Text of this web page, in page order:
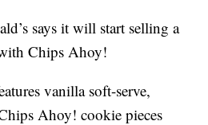
says it will start selling a
Chips Ahoy!
vanilla soft-serve,
Ahoy! cookie pieces